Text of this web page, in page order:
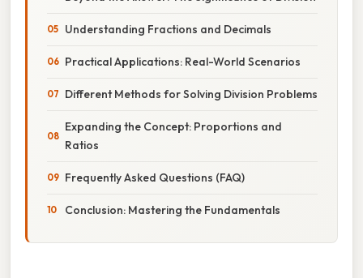
Understanding Fractions and Decimals
Practical Applications: Real-World Scenarios
Different Methods for Solving Division Problems
Expanding the Concept: Proportions and
Ratios
Frequently Asked Questions (FAQ)
Conclusion: Mastering the Fundamentals